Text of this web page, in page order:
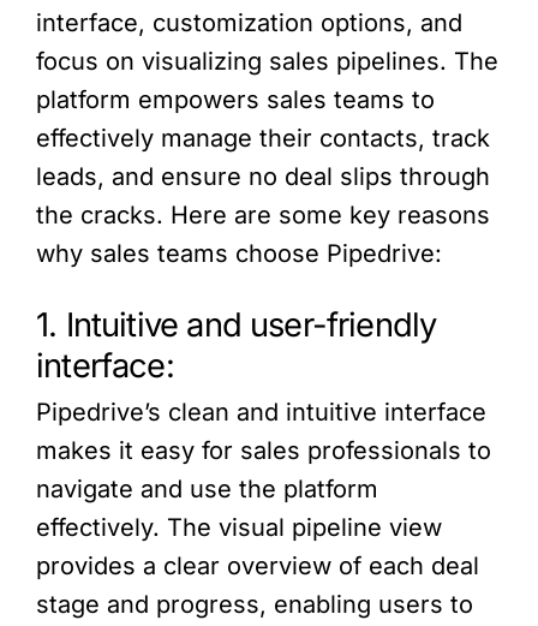
interface, customization options, and
focus on visualizing sales pipelines. The
platform empowers sales teams to
effectively manage their contacts, track
leads, and ensure no deal slips through
the cracks. Here are some key reasons
why sales teams choose Pipedrive:
1. Intuitive and user-friendly
interface:
Pipedrive’s clean and intuitive interface
makes it easy for sales professionals to
navigate and use the platform
effectively. The visual pipeline view
provides a clear overview of each deal
stage and progress, enabling users to